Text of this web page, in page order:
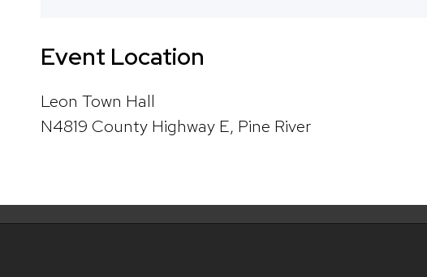
Event Location
Leon Town Hall
N4819 County Highway E, Pine River